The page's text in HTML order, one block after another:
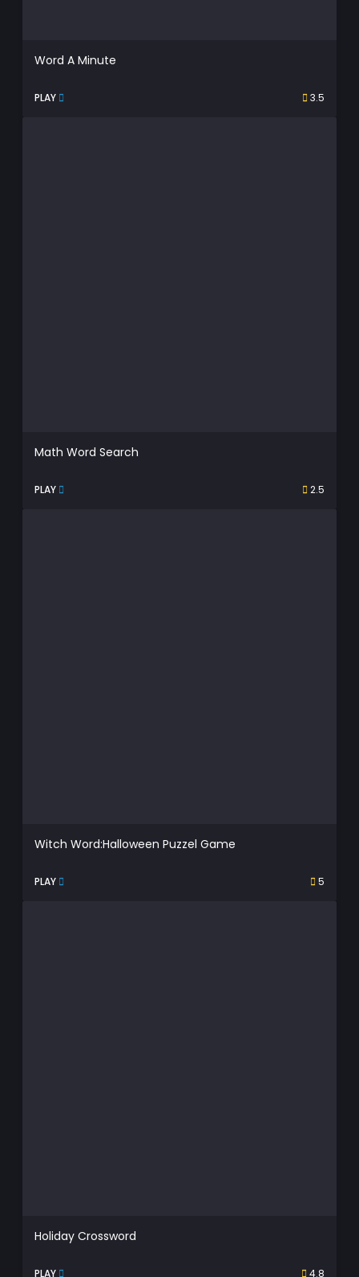
Word A Minute
PLAY 3.5
Math Word Search
PLAY 2.5
Witch Word:Halloween Puzzel Game
PLAY 5
Holiday Crossword
PLAY 4.8